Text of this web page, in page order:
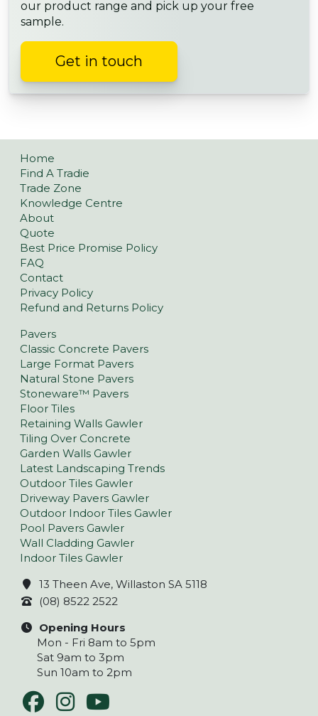
our product range and pick up your free
sample.
Get in touch
Home
Find A Tradie
Trade Zone
Knowledge Centre
About
Quote
Best Price Promise Policy
FAQ
Contact
Privacy Policy
Refund and Returns Policy
Pavers
Classic Concrete Pavers
Large Format Pavers
Natural Stone Pavers
Stoneware™ Pavers
Floor Tiles
Retaining Walls Gawler
Tiling Over Concrete
Garden Walls Gawler
Latest Landscaping Trends
Outdoor Tiles Gawler
Driveway Pavers Gawler
Outdoor Indoor Tiles Gawler
Pool Pavers Gawler
Wall Cladding Gawler
Indoor Tiles Gawler
13 Theen Ave, Willaston SA 5118
(08) 8522 2522
Opening Hours
Mon - Fri 8am to 5pm
Sat 9am to 3pm
Sun 10am to 2pm